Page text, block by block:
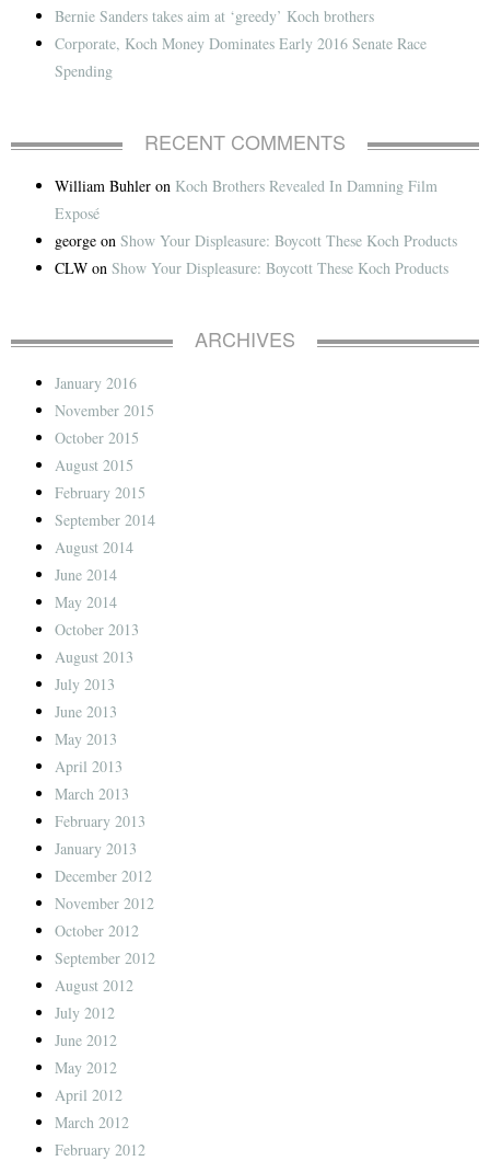
Bernie Sanders takes aim at ‘greedy’ Koch brothers
Corporate, Koch Money Dominates Early 2016 Senate Race
Spending
RECENT COMMENTS
William Buhler on Koch Brothers Revealed In Damning Film
Exposé
george on Show Your Displeasure: Boycott These Koch Products
CLW on Show Your Displeasure: Boycott These Koch Products
ARCHIVES
January 2016
November 2015
October 2015
August 2015
February 2015
September 2014
August 2014
June 2014
May 2014
October 2013
August 2013
July 2013
June 2013
May 2013
April 2013
March 2013
February 2013
January 2013
December 2012
November 2012
October 2012
September 2012
August 2012
July 2012
June 2012
May 2012
April 2012
March 2012
February 2012